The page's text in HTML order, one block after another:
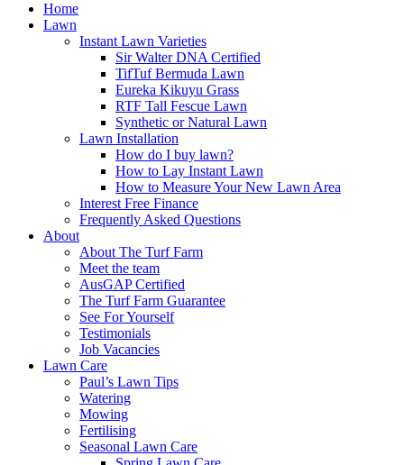
Home
Lawn
Instant Lawn Varieties
Sir Walter DNA Certified
TifTuf Bermuda Lawn
Eureka Kikuyu Grass
RTF Tall Fescue Lawn
Synthetic or Natural Lawn
Lawn Installation
How do I buy lawn?
How to Lay Instant Lawn
How to Measure Your New Lawn Area
Interest Free Finance
Frequently Asked Questions
About
About The Turf Farm
Meet the team
AusGAP Certified
The Turf Farm Guarantee
See For Yourself
Testimonials
Job Vacancies
Lawn Care
Paul’s Lawn Tips
Watering
Mowing
Fertilising
Seasonal Lawn Care